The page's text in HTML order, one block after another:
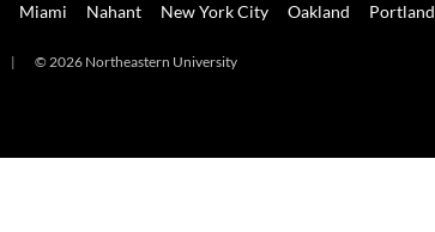
Miami Nahant New York City Oakland Portland
| © 2026 Northeastern University